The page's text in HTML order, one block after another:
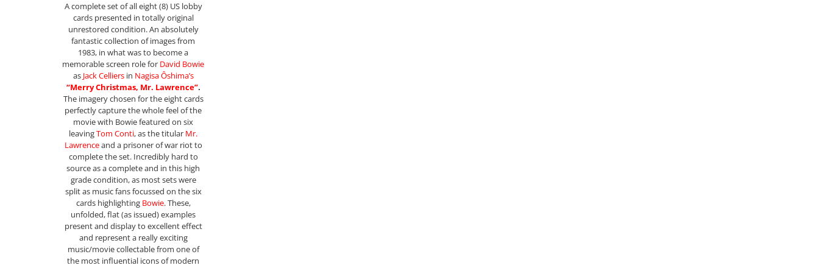
A complete set of all eight (8) US lobby
cards presented in totally original
unrestored condition. An absolutely
fantastic collection of images from
1983, in what was to become a
memorable screen role for David Bowie
as Jack Celliersin Nagisa Ôshima’s
“Merry Christmas, Mr. Lawrence”.
The imagery chosen for the eight cards
perfectly capture the whole feel of the
movie with Bowie featured on six
leavingTom Conti, as the titular Mr.
Lawrenceand a prisoner of war riot to
complete the set. Incredibly hard to
source as a complete and in this high
grade condition, as most sets were
split as music fans focussed on the six
cards highlighting Bowie. These,
unfolded, flat (as issued) examples
present and display to excellent effect
and represent a really exciting
music/movie collectable from one of
the most influential icons of modern